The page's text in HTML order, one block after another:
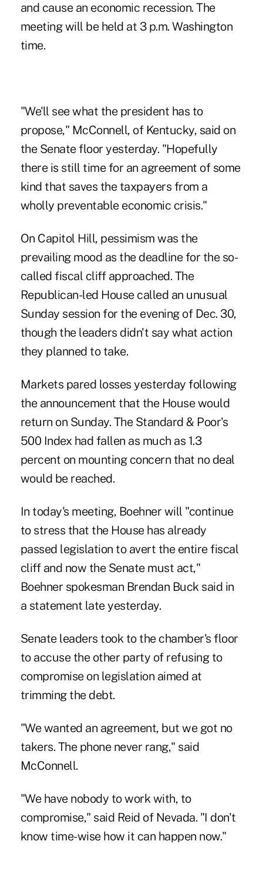
and cause an economic recession. The
meeting will be held at 3 p.m. Washington
time.
"We'll see what the president has to
propose," McConnell, of Kentucky, said on
the Senate floor yesterday. "Hopefully
there is still time for an agreement of some
kind that saves the taxpayers from a
wholly preventable economic crisis."
On Capitol Hill, pessimism was the
prevailing mood as the deadline for the so-
called fiscal cliff approached. The
Republican-led House called an unusual
Sunday session for the evening of Dec. 30,
though the leaders didn't say what action
they planned to take.
Markets pared losses yesterday following
the announcement that the House would
return on Sunday. The Standard & Poor's
500 Index had fallen as much as 1.3
percent on mounting concern that no deal
would be reached.
In today's meeting, Boehner will "continue
to stress that the House has already
passed legislation to avert the entire fiscal
cliff and now the Senate must act,"
Boehner spokesman Brendan Buck said in
a statement late yesterday.
Senate leaders took to the chamber's floor
to accuse the other party of refusing to
compromise on legislation aimed at
trimming the debt.
"We wanted an agreement, but we got no
takers. The phone never rang," said
McConnell.
"We have nobody to work with, to
compromise," said Reid of Nevada. "I don't
know time-wise how it can happen now."